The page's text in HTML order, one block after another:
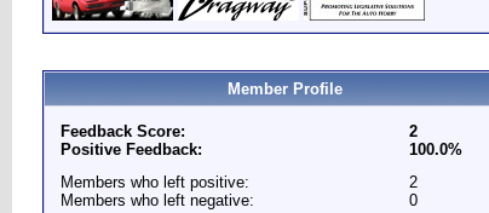
Member Profile
Feedback Score:
Positive Feedback:
2
100.0%
Members who left positive:
Members who left negative:
2
0